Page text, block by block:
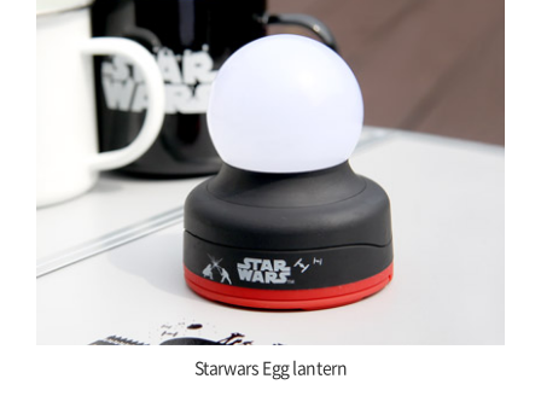
Starwars Egg lantern